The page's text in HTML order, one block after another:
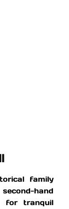
family
hand
for tranquil